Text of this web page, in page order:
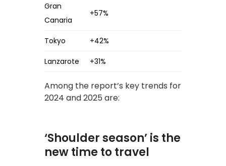
Gran
Canaria
+57%
Tokyo +42%
Lanzarote +31%
Among the report’s key trends for
2024 and 2025 are:
‘Shoulder season’ is the
new time to travel